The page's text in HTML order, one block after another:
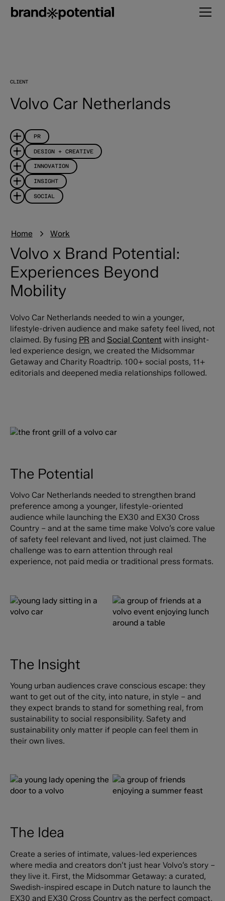
CLIENT
Volvo Car Netherlands
PR
DESIGN + CREATIVE
INNOVATION
INSIGHT
SOCIAL
Home Work
Volvo x Brand Potential:
Experiences Beyond
Mobility
Volvo Car Netherlands needed to win a younger,
lifestyle-driven audience and make safety feel lived, not
claimed. By fusing PRand Social Contentwith insight-
led experience design, we created the Midsommar
Getaway and Charity Roadtrip. 100+ social posts, 11+
editorials and deepened media relationships followed.
The Potential
Volvo Car Netherlands needed to strengthen brand
preference among a younger, lifestyle-oriented
audience while launching the EX30 and EX30 Cross
Country – and at the same time make Volvo’s core value
of safety feel relevant and lived, not just claimed. The
challenge was to earn attention through real
experience, not paid media or traditional press formats.
The Insight
Young urban audiences crave conscious escape: they
want to get out of the city, into nature, in style – and
they expect brands to stand for something real, from
sustainability to social responsibility. Safety and
sustainability only matter if people can feel them in
their own lives.
The Idea
Create a series of intimate, values-led experiences
where media and creators don’t just hear Volvo’s story –
they live it. First, the Midsommar Getaway: a curated,
Swedish-inspired escape in Dutch nature to launch the
EX30 and EX30 Cross Country as the perfect compact,